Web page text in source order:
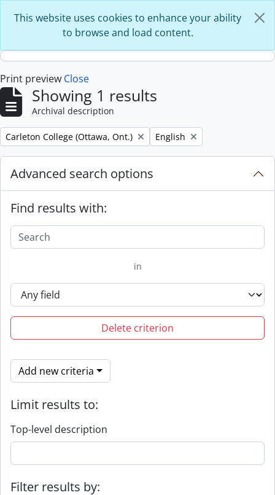
This website uses cookies to enhance your ability
to browse and load content.
Print preview Close
Showing 1 results
Archival description
Remove filter:
Carleton College (Ottawa, Ont.) Remove filter:
English
Advanced search options
Find results with:
in
Delete criterion
Add new criteria
Limit results to:
Top-level description
Filter results by: